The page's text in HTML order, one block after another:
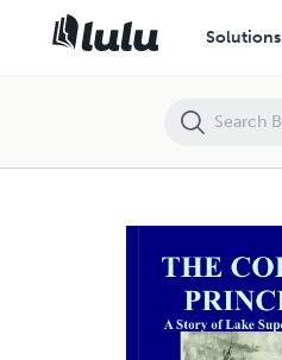
Solutions
The Copper Princess